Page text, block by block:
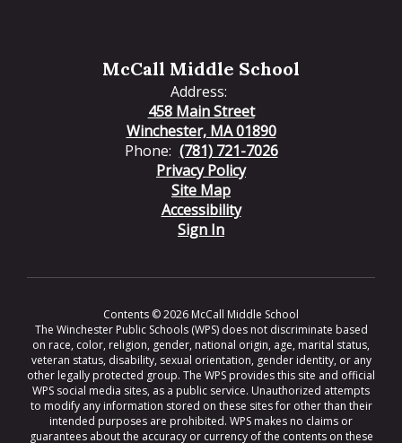
McCall Middle School
Address:
458 Main Street
Winchester, MA 01890
Phone: (781) 721-7026
Privacy Policy
Site Map
Accessibility
Sign In
Contents © 2026 McCall Middle School
The Winchester Public Schools (WPS) does not discriminate based
on race, color, religion, gender, national origin, age, marital status,
veteran status, disability, sexual orientation, gender identity, or any
other legally protected group. The WPS provides this site and official
WPS social media sites, as a public service. Unauthorized attempts
to modify any information stored on these sites for other than their
intended purposes are prohibited. WPS makes no claims or
guarantees about the accuracy or currency of the contents on these